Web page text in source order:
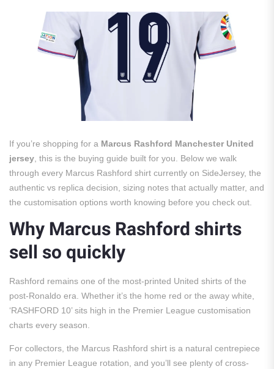
If you’re shopping for a Marcus Rashford Manchester United
jersey , this is the buying guide built for you. Below we walk
through every Marcus Rashford shirt currently on SideJersey, the
authentic vs replica decision, sizing notes that actually matter, and
the customisation options worth knowing before you check out.
Why Marcus Rashford shirts
sell so quickly
Rashford remains one of the most-printed United shirts of the
post-Ronaldo era. Whether it’s the home red or the away white,
‘RASHFORD 10’ sits high in the Premier League customisation
charts every season.
For collectors, the Marcus Rashford shirt is a natural centrepiece
in any Premier League rotation, and you’ll see plenty of cross-